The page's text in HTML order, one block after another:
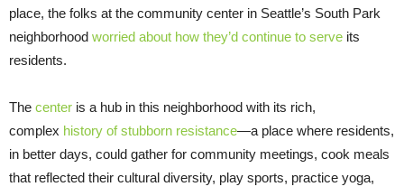
place, the folks at the community center in Seattle’s South Park
neighborhood worried about how they’d continue to serve its
residents.
The center is a hub in this neighborhood with its rich,
complex history of stubborn resistance—a place where residents,
in better days, could gather for community meetings, cook meals
that reflected their cultural diversity, play sports, practice yoga,